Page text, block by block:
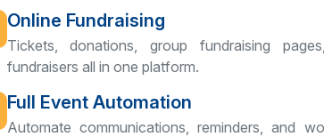
Online Fundraising
Tickets, donations, group fundraising
fundraisers all in one platform.
Full Event Automation
Automate communications, reminders, and